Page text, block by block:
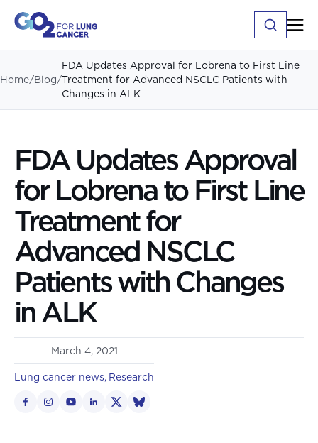
Home/Blog/
FDA Updates Approval for Lobrena to First Line
Treatment for Advanced NSCLC Patients with
Changes in ALK
FDA Updates Approval
for Lobrena to First Line
Treatment for
Advanced NSCLC
Patients with Changes
in ALK
March 4, 2021
Lung cancer news Research